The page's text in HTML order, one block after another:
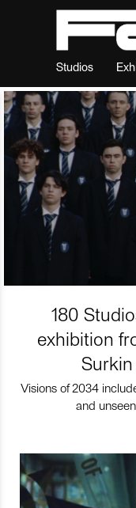
Studios
180
exhibition
Visions of 2034
and